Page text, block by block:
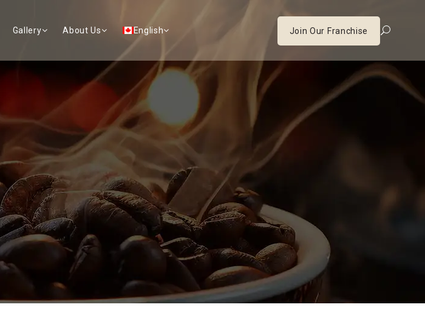
Gallery About Us Join Our Franchise
English